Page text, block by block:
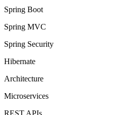
Spring Boot
Spring MVC
Spring Security
Hibernate
Architecture
Microservices